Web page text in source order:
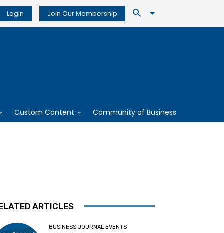
Login Join Our Membership
Custom Content Community of Business
ARTICLES
BUSINESS JOURNAL EVENTS